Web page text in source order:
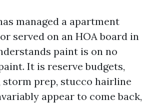
managed a apartment
served on an HOA board in
paint is on no
It is reserve budgets,
storm prep, stucco hairline
appear to come back,